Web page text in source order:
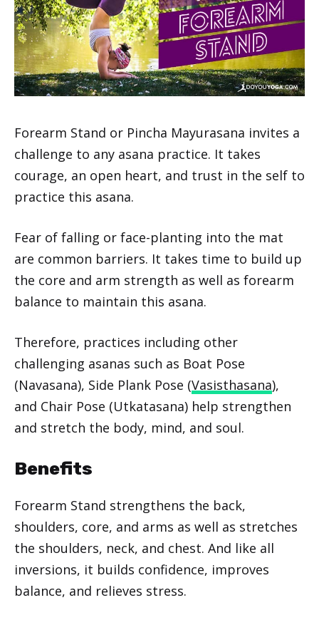
Forearm Stand or Pincha Mayurasana invites a
challenge to any asana practice. It takes
courage, an open heart, and trust in the self to
practice this asana.
Fear of falling or face-planting into the mat
are common barriers. It takes time to build up
the core and arm strength as well as forearm
balance to maintain this asana.
Therefore, practices including other
challenging asanas such as Boat Pose
(Navasana), Side Plank Pose (Vasisthasana),
and Chair Pose (Utkatasana) help strengthen
and stretch the body, mind, and soul.
Benefits
Forearm Stand strengthens the back,
shoulders, core, and arms as well as stretches
the shoulders, neck, and chest. And like all
inversions, it builds confidence, improves
balance, and relieves stress.